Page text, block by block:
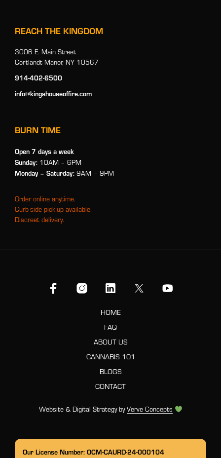
REACH THE KINGDOM
3006 E. Main Street
Cortlandt Manor, NY 10567
914-402-6500
info@kingshouseoffire.com
BURN TIME
Open 7 days a week
Sunday: 10AM – 6PM
Monday – Saturday: 9AM – 9PM
Order online anytime.
Curb-side pick-up available.
Discreet delivery.
HOME
FAQ
ABOUT US
CANNABIS 101
BLOGS
CONTACT
Website & Digital Strategy byVerve Concepts
Our License Number: OCM-CAURD-24-000104